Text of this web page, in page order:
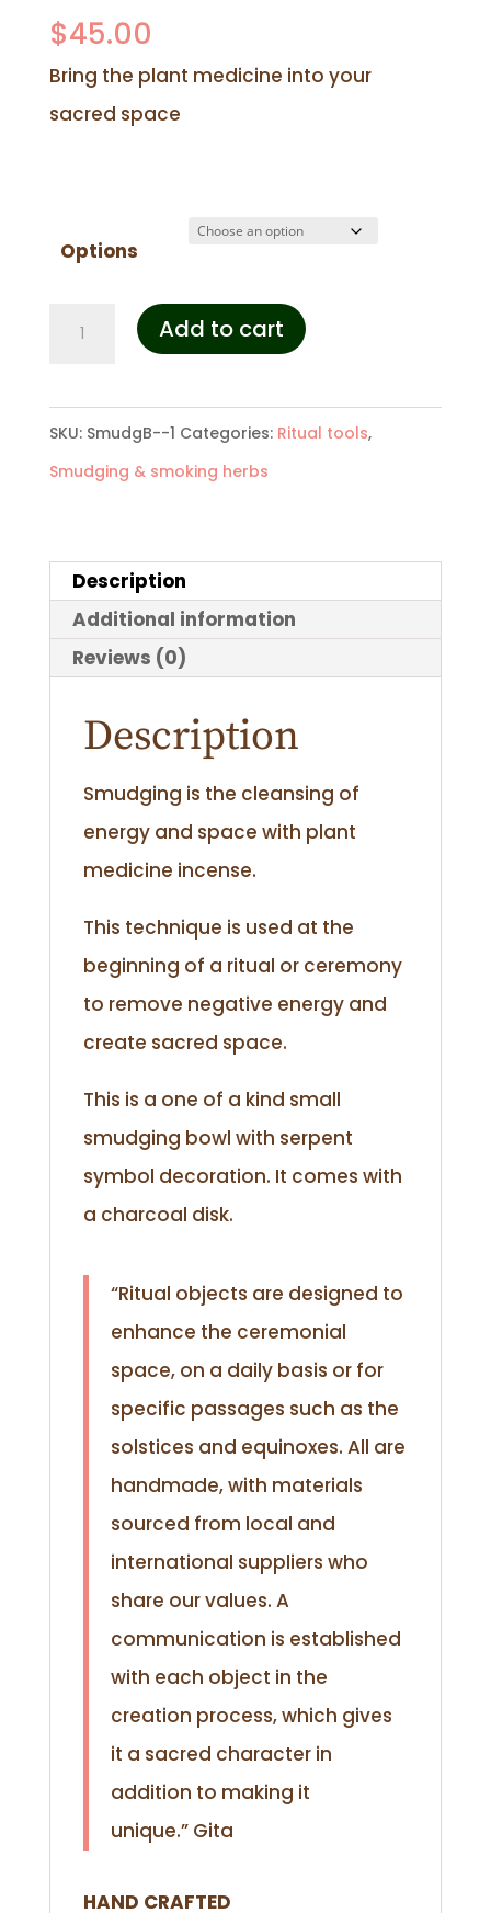
$45.00
Bring the plant medicine into your
sacred space
Options
Smudging
serpent
quantity
Add to cart
SKU: SmudgB--1 Categories: Ritual tools,
Smudging & smoking herbs
Description
Additional information
Reviews (0)
Description
Smudging is the cleansing of
energy and space with plant
medicine incense.
This technique is used at the
beginning of a ritual or ceremony
to remove negative energy and
create sacred space.
This is a one of a kind small
smudging bowl with serpent
symbol decoration. It comes with
a charcoal disk.
“Ritual objects are designed to
enhance the ceremonial
space, on a daily basis or for
specific passages such as the
solstices and equinoxes. All are
handmade, with materials
sourced from local and
international suppliers who
share our values. A
communication is established
with each object in the
creation process, which gives
it a sacred character in
addition to making it
unique.”Gita
HAND CRAFTED